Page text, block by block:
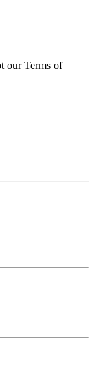
our Terms of